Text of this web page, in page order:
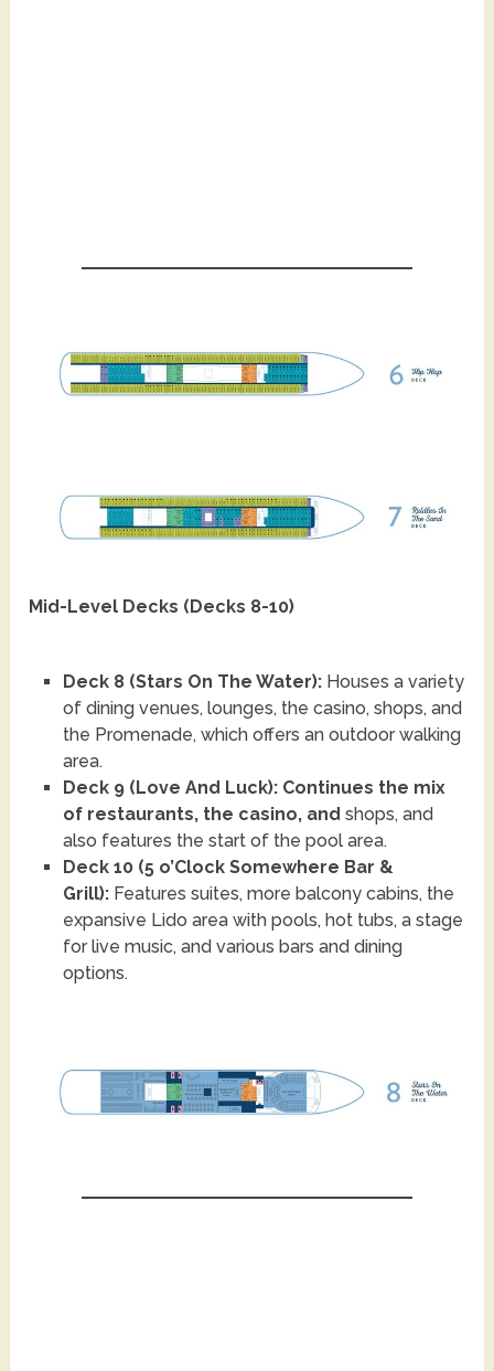
Mid-Level Decks (Decks 8-10)
Deck 8 (Stars On The Water):Houses a variety
of dining venues, lounges, the casino, shops, and
the Promenade, which offers an outdoor walking
area.
Deck 9 (Love And Luck): Continues the mix
of restaurants, the casino, and shops, and
also features the start of the pool area.
Deck 10 (5 o’Clock Somewhere Bar &
Grill):Features suites, more balcony cabins, the
expansive Lido area with pools, hot tubs, a stage
for live music, and various bars and dining
options.